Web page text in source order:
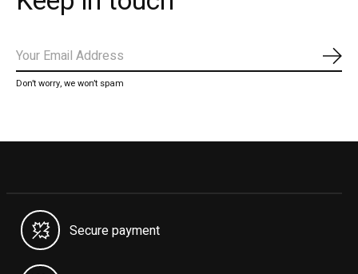
Don’t worry, we won’t spam
Secure payment